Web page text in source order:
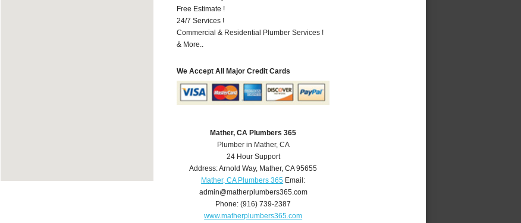
Free Estimate !
24/7 Services !
Commercial & Residential Plumber Services !
& More..
We Accept All Major Credit Cards
Mather, CA Plumbers 365
Plumber in Mather, CA
24 Hour Support
Address:Arnold Way, Mather,CA 95655
Mather, CA Plumbers 365 Email:
admin@matherplumbers365.com
Phone:(916) 739-2387
www.matherplumbers365.com